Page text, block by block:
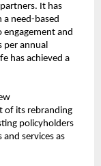
It has
need-based
engagement and
per annual
has achieved a
of its rebranding
policyholders
services as